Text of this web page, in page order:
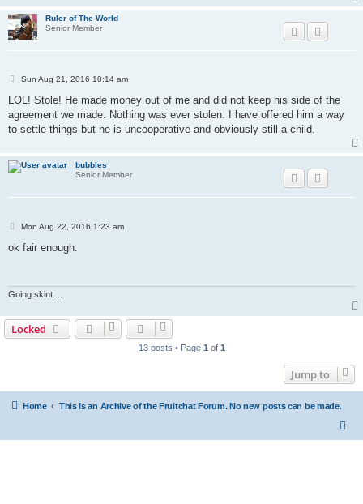
Ruler of The World
Senior Member
P
s
Sun Aug 21, 2016 10:14 am
LOL! Stole! He made money out of me and did not keep his side of the
agreement we made. Nothing was ever stolen. I have offered him a way
to settle things but he is uncooperative and obviously still a child.
bubbles
Senior Member
P
s
Mon Aug 22, 2016 1:23 am
ok fair enough.
Going skint....
Locked
13 posts • Page 1 of 1
Jump to
Home This is an Archive of the Fruitchat Forum. No new posts can be made.